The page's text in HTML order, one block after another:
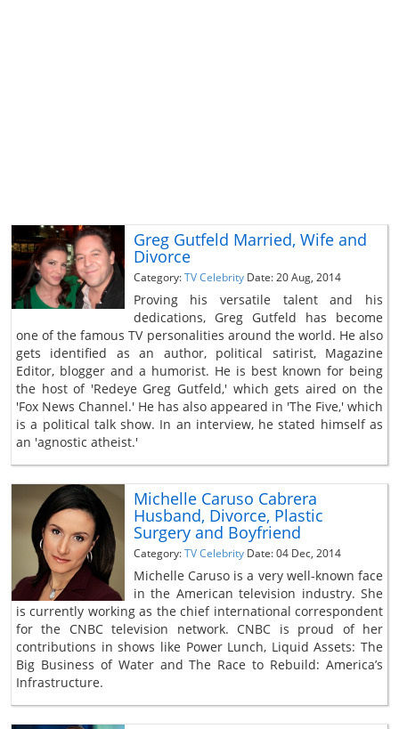
Greg Gutfeld Married, Wife and
Divorce
Category:TV Celebrity Date: 20 Aug, 2014
Proving his versatile talent and his
dedications, Greg Gutfeld has become
one of the famous TV personalities around the world. He also
gets identified as an author, political satirist, Magazine
Editor, blogger and a humorist. He is best known for being
the host of 'Redeye Greg Gutfeld,' which gets aired on the
'Fox News Channel.' He has also appeared in 'The Five,' which
is a political talk show. In an interview, he stated himself as
an 'agnostic atheist.'
Michelle Caruso Cabrera
Husband, Divorce, Plastic
Surgery and Boyfriend
Category:TV Celebrity Date: 04 Dec, 2014
Michelle Caruso is a very well-known face
in the American television industry. She
is currently working as the chief international correspondent
for the CNBC television network. CNBC is proud of her
contributions in shows like Power Lunch, Liquid Assets: The
Big Business of Water and The Race to Rebuild: America’s
Infrastructure.